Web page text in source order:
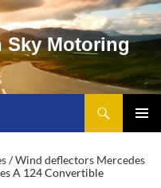
Sky Motoring
/Wind deflectors Mercedes
A 124 Convertible